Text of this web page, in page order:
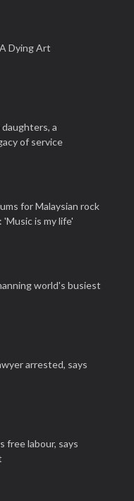
Dying Art
a
of service
for Malaysian rock
'Music is my life'
world's busiest
arrested, says
free labour, says